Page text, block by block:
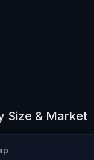
Size & Market